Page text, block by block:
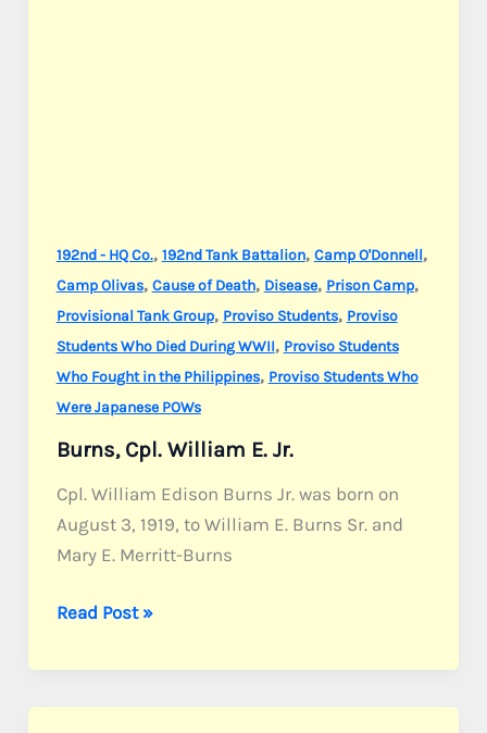
192nd - HQ Co., 192nd Tank Battalion, Camp O'Donnell,
Camp Olivas, Cause of Death, Disease, Prison Camp,
Provisional Tank Group, Proviso Students, Proviso
Students Who Died During WWII, Proviso Students
Who Fought in the Philippines, Proviso Students Who
Were Japanese POWs
Burns, Cpl. William E. Jr.
Cpl. William Edison Burns Jr. was born on
August 3, 1919, to William E. Burns Sr. and
Mary E. Merritt-Burns
Burns,
William
E.
Read Post »